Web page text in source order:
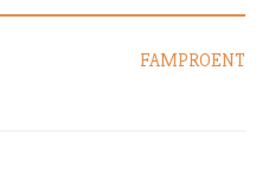
FAMPROENT